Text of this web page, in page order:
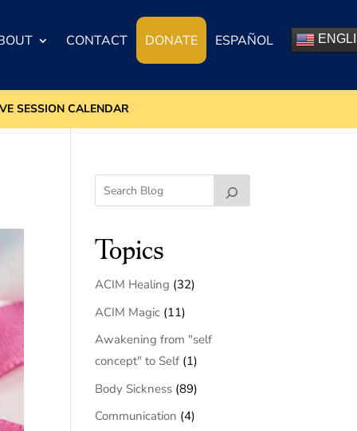
CONTACT DONATE ESPAÑOL
SESSION CALENDAR
Topics
ACIM Healing (32)
ACIM Magic (11)
Awakening from "self
concept" to Self (1)
Body Sickness (89)
Communication (4)